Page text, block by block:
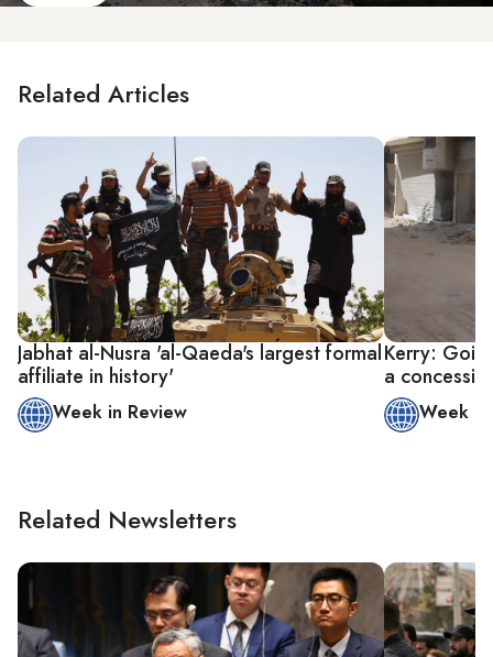
Related Articles
Jabhat al-Nusra 'al-Qaeda's largest formal
affiliate in history'
Week in Review
Kerry:
a
Week in
Related Newsletters